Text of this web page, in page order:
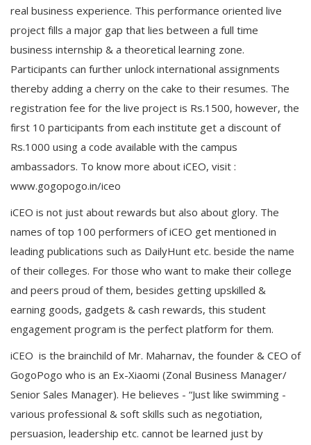
real business experience. This performance oriented live
project fills a major gap that lies between a full time
business internship & a theoretical learning zone.
Participants can further unlock international assignments
thereby adding a cherry on the cake to their resumes. The
registration fee for the live project is Rs.1500, however, the
first 10 participants from each institute get a discount of
Rs.1000 using a code available with the campus
ambassadors. To know more about iCEO, visit :
www.gogopogo.in/iceo
iCEO is not just about rewards but also about glory. The
names of top 100 performers of iCEO get mentioned in
leading publications such as DailyHunt etc. beside the name
of their colleges. For those who want to make their college
and peers proud of them, besides getting upskilled &
earning goods, gadgets & cash rewards, this student
engagement program is the perfect platform for them.
iCEO is the brainchild of Mr. Maharnav, the founder & CEO of
GogoPogo who is an Ex-Xiaomi (Zonal Business Manager/
Senior Sales Manager). He believes - “Just like swimming -
various professional & soft skills such as negotiation,
persuasion, leadership etc. cannot be learned just by